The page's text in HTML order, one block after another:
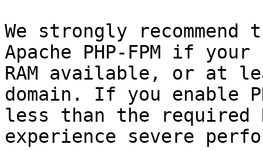
We strongly
Apache PHP-FPM if
RAM available, or at
domain. If you enable
less than the required
experience severe